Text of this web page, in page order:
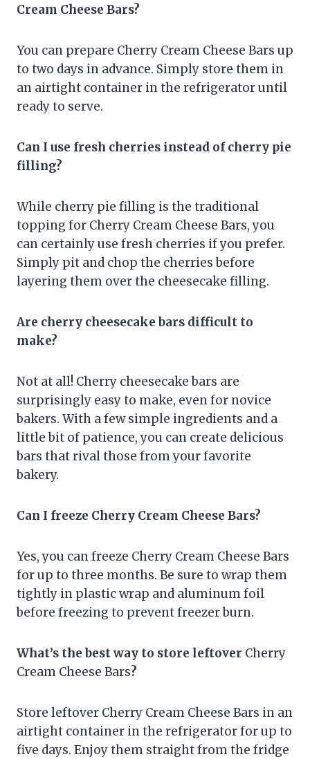
Cream Cheese Bars?
You can prepare Cherry Cream Cheese Bars up
to two days in advance. Simply store them in
an airtight container in the refrigerator until
ready to serve.
Can I use fresh cherries instead of cherry pie
filling?
While cherry pie filling is the traditional
topping for Cherry Cream Cheese Bars, you
can certainly use fresh cherries if you prefer.
Simply pit and chop the cherries before
layering them over the cheesecake filling.
Are cherry cheesecake bars difficult to
make?
Not at all! Cherry cheesecake bars are
surprisingly easy to make, even for novice
bakers. With a few simple ingredients and a
little bit of patience, you can create delicious
bars that rival those from your favorite
bakery.
Can I freeze Cherry Cream Cheese Bars?
Yes, you can freeze Cherry Cream Cheese Bars
for up to three months. Be sure to wrap them
tightly in plastic wrap and aluminum foil
before freezing to prevent freezer burn.
What’s the best way to store leftover Cherry
Cream Cheese Bars?
Store leftover Cherry Cream Cheese Bars in an
airtight container in the refrigerator for up to
five days. Enjoy them straight from the fridge